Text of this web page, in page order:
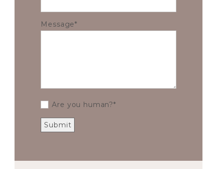
Message
Are you human?